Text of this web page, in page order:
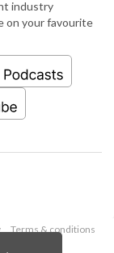
industry
on your favourite
Terms & conditions